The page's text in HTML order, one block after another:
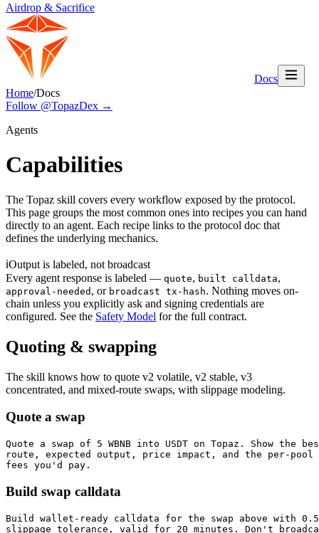
Airdrop & Sacrifice
Docs
Home/Docs
Follow @TopazDex →
Agents
Capabilities
The Topaz skill covers every workflow exposed by the protocol.
This page groups the most common ones into recipes you can hand
directly to an agent. Each recipe links to the protocol doc that
defines the underlying mechanics.
ℹOutput is labeled, not broadcast
Every agent response is labeled — quote, built calldata,
approval-needed , or broadcast tx-hash. Nothing moves on-
chain unless you explicitly ask and signing credentials are
configured. See the Safety Model for the full contract.
Quoting & swapping
The skill knows how to quote v2 volatile, v2 stable, v3
concentrated, and mixed-route swaps, with slippage modeling.
Quote a swap
Quote a swap of 5 WBNB into USDT on Topaz. Show the
route, expected output, price impact, and the per-pool
fees you'd pay.
Build swap calldata
Build wallet-ready calldata for the swap above with
slippage tolerance, valid for 20 minutes. Don't